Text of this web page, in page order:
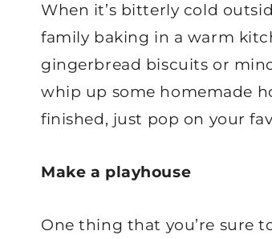
When it’s bitterly cold
family baking in a warm
gingerbread biscuits or
whip up some homemade
finished, just pop on your
Make a playhouse
One thing that you’re sure